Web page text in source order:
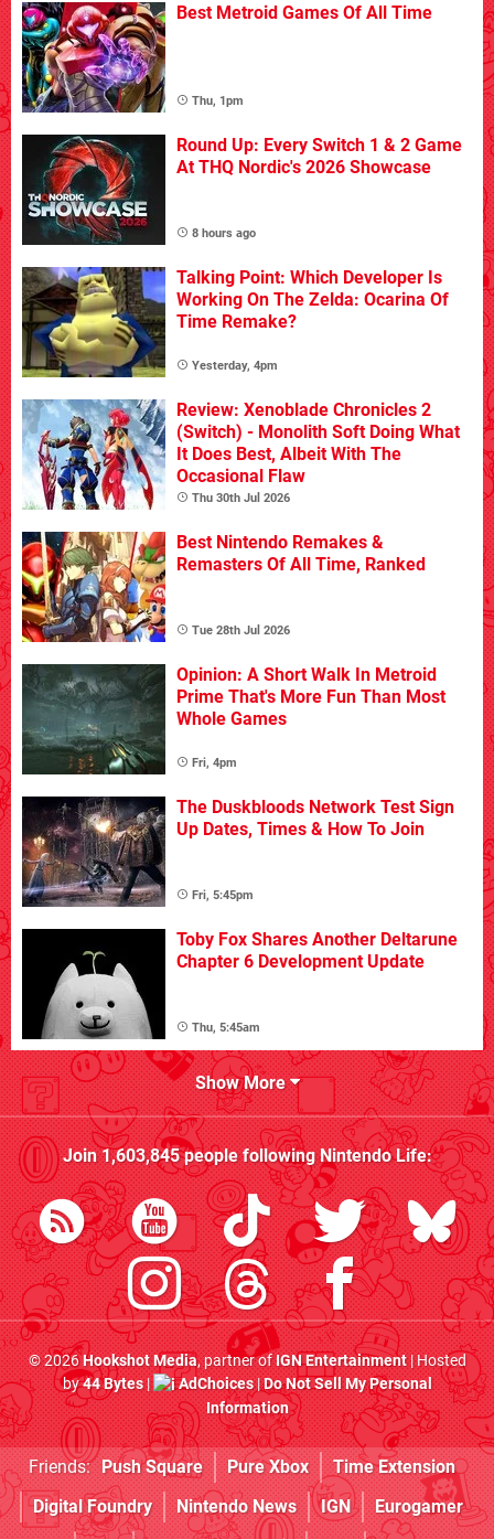
Best Metroid Games Of All Time
Thu, 1pm
Round Up: Every Switch 1 & 2 Game
At THQ Nordic's 2026 Showcase
8 hours ago
Talking Point: Which Developer Is
Working On The Zelda: Ocarina Of
Time Remake?
Yesterday, 4pm
Review: Xenoblade Chronicles 2
(Switch) - Monolith Soft Doing What
It Does Best, Albeit With The
Occasional Flaw
Thu 30th Jul 2026
Best Nintendo Remakes &
Remasters Of All Time, Ranked
Tue 28th Jul 2026
Opinion: A Short Walk In Metroid
Prime That's More Fun Than Most
Whole Games
Fri, 4pm
The Duskbloods Network Test Sign
Up Dates, Times & How To Join
Fri, 5:45pm
Toby Fox Shares Another Deltarune
Chapter 6 Development Update
Thu, 5:45am
Show More
Join1,603,845people followingNintendo Life:
© 2026Hookshot Media, partner ofIGN Entertainment| Hosted
by44 Bytes| AdChoices|Do Not Sell My Personal
Information
Friends: Push Square Pure Xbox
Time Extension
Digital Foundry
Nintendo News IGN
Eurogamer